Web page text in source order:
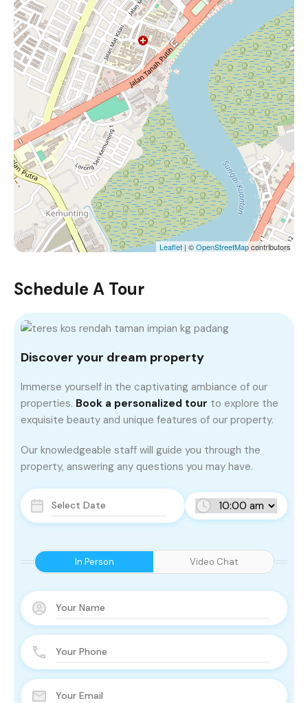
Leaflet | ©OpenStreetMapcontributors
Schedule A Tour
In Person Video Chat
Discover your dream property
Immerse yourself in the captivating ambiance of our
properties. Book a personalized tour to explore the
exquisite beauty and unique features of our property.
Our knowledgeable staff will guide you through the
property, answering any questions you may have.